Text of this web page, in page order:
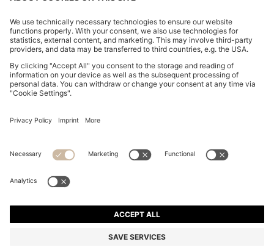
Declare Withdrawal
Privacy Statement HUGO BOSS EXPERIENCE
© 2026 HUGO BOSS All rights reserved.